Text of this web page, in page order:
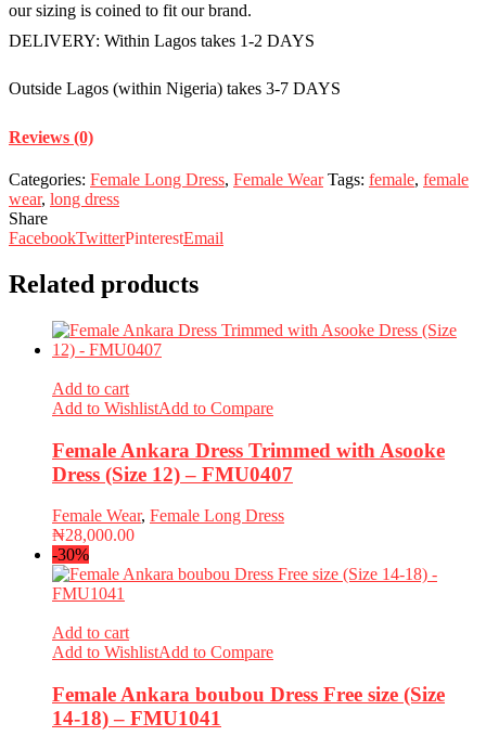
our sizing is coined to fit our brand.
DELIVERY: Within Lagos takes 1-2 DAYS
Outside Lagos (within Nigeria) takes 3-7 DAYS
Reviews (0)
Categories: Female Long Dress, Female Wear Tags: female, female
wear, long dress
Share
FacebookTwitterPinterestEmail
Related products
Add to cart
Add to WishlistAdd to Compare
Female Ankara Dress Trimmed with Asooke
Dress (Size 12) – FMU0407
Female Wear, Female Long Dress
₦28,000.00
-30%
Add to cart
Add to WishlistAdd to Compare
Female Ankara boubou Dress Free size (Size
14-18) – FMU1041